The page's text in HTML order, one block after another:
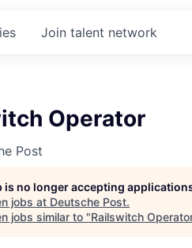
Join talent network
Operator
Post
is no longer accepting
jobs at Deutsche Post.
jobs similar to "Railswitch